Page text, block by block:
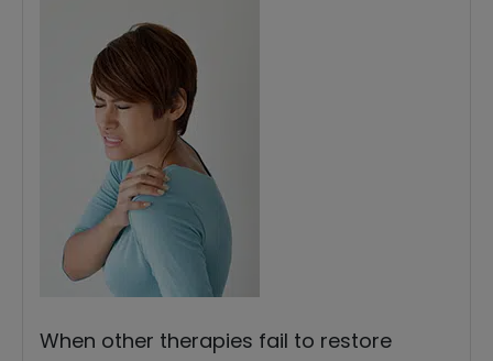
When other therapies fail to restore